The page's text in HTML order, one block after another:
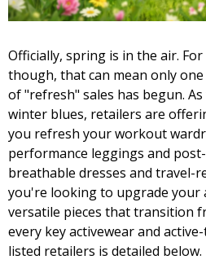
Officially, spring is in the air.
though, that can mean only
of "refresh" sales has begun.
winter blues, retailers are
you refresh your workout
performance leggings and
breathable dresses and travel-
you're looking to upgrade your
versatile pieces that transition
every key activewear and
listed retailers is detailed below.